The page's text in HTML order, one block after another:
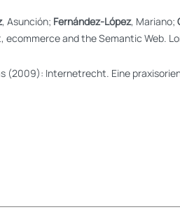
, Asunción; Fernández-López, Mariano;
ecommerce and the Semantic Web.
(2009): Internetrecht. Eine